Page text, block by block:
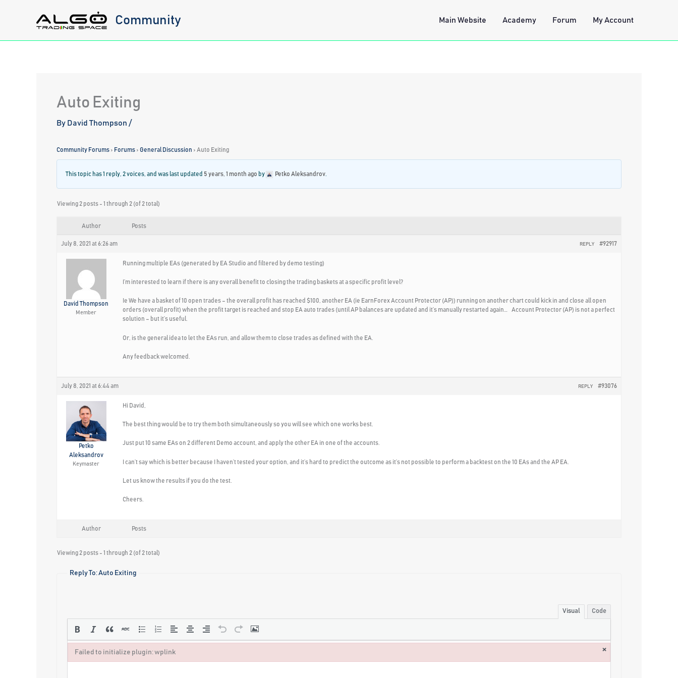
Community Main Website Academy Forum My Account
Auto Exiting
By David Thompson /
Community Forums › Forums › General Discussion › Auto Exiting
This topic has 1 reply, 2 voices, and was last updated 5 years, 1 month ago by Petko Aleksandrov
Viewing 2 posts - 1 through 2 (of 2 total)
Author Posts
July 8, 2021 at 6:26 am #92917
REPLY
David Thompson
Member
Running multiple EAs (generated by EA Studio and filtered by demo testing)
I’m interested to learn if there is any overall benefit to closing the trading baskets at a specific profit level?
Ie We have a basket of 10 open trades – the overall profit has reached $100, another EA (ie EarnForex Account Protector (AP)) running on another chart could kick in and close all open
orders (overall profit) when the profit target is reached and stop EA auto trades (until AP balances are updated and it’s manually restarted again… Account Protector (AP) is not a perfect
solution – but it’s useful.
Or, is the general idea to let the EAs run, and allow them to close trades as defined with the EA.
Any feedback welcomed.
July 8, 2021 at 6:44 am #93076
REPLY
Petko
Aleksandrov
Keymaster
Hi David,
The best thing would be to try them both simultaneously so you will see which one works best.
Just put 10 same EAs on 2 different Demo account, and apply the other EA in one of the accounts.
I can’t say which is better because I haven’t tested your option, and it’s hard to predict the outcome as it’s not possible to perform a backtest on the 10 EAs and the AP EA.
Let us know the results if you do the test.
Cheers.
Author Posts
Viewing 2 posts - 1 through 2 (of 2 total)
Reply To: Auto Exiting
Visual Code
Failed to initialize plugin: wplink ×
Failed to initialize plugin: wplink